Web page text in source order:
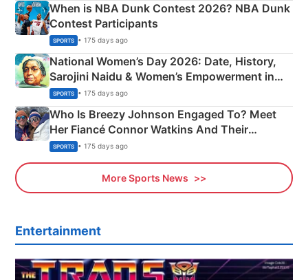
When is NBA Dunk Contest 2026? NBA Dunk
Contest Participants
SPORTS • 175 days ago
National Women’s Day 2026: Date, History,
Sarojini Naidu & Women’s Empowerment in
India
SPORTS • 175 days ago
Who Is Breezy Johnson Engaged To? Meet
Her Fiancé Connor Watkins And Their
Olympics Proposal
SPORTS • 175 days ago
More Sports News
Entertainment